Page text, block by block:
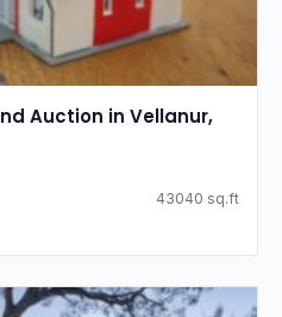
Auction in Vellanur,
43040 sq.ft